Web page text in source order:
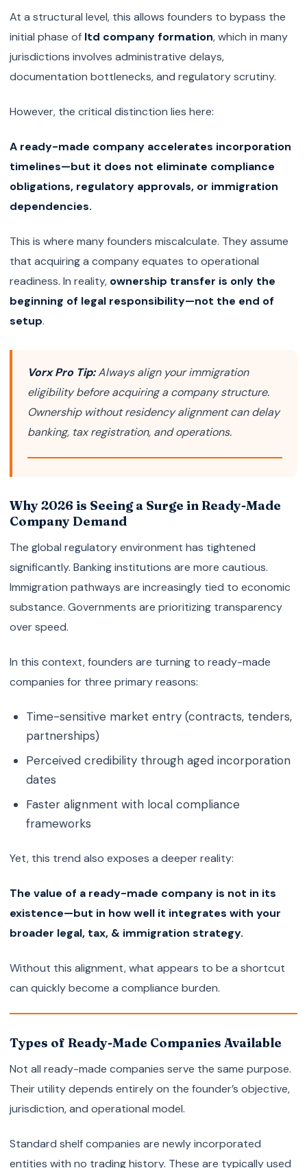
At a structural level, this allows founders to bypass the
initial phase of ltd company formation, which in many
jurisdictions involves administrative delays,
documentation bottlenecks, and regulatory scrutiny.
However, the critical distinction lies here:
A ready-made company accelerates incorporation
timelines—but it does not eliminate compliance
obligations, regulatory approvals, or immigration
dependencies.
This is where many founders miscalculate. They assume
that acquiring a company equates to operational
readiness. In reality, ownership transfer is only the
beginning of legal responsibility—not the end of
setup.
Vorx Pro Tip:Always align your immigration
eligibility before acquiring a company structure.
Ownership without residency alignment can delay
banking, tax registration, and operations.
Why 2026 is Seeing a Surge in Ready-Made
Company Demand
The global regulatory environment has tightened
significantly. Banking institutions are more cautious.
Immigration pathways are increasingly tied to economic
substance. Governments are prioritizing transparency
over speed.
In this context, founders are turning to ready-made
companies for three primary reasons:
Time-sensitive market entry (contracts, tenders,
partnerships)
Perceived credibility through aged incorporation
dates
Faster alignment with local compliance
frameworks
Yet, this trend also exposes a deeper reality:
The value of a ready-made company is not in its
existence—but in how well it integrates with your
broader legal, tax, & immigration strategy.
Without this alignment, what appears to be a shortcut
can quickly become a compliance burden.
Types of Ready-Made Companies Available
Not all ready-made companies serve the same purpose.
Their utility depends entirely on the founder’s objective,
jurisdiction, and operational model.
Standard shelf companies are newly incorporated
entities with no trading history. These are typically used